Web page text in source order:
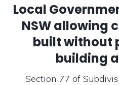
Local
NSW allowing
built without
building
Section 77 of